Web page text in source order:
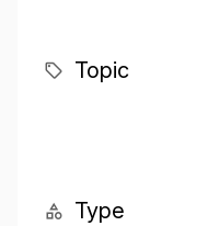
Topic
Type